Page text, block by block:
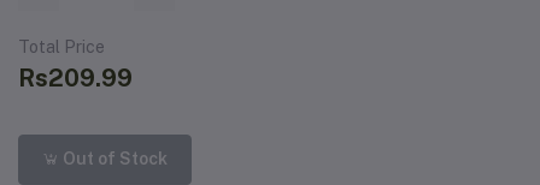
Total Price
Rs209.99
Out of Stock